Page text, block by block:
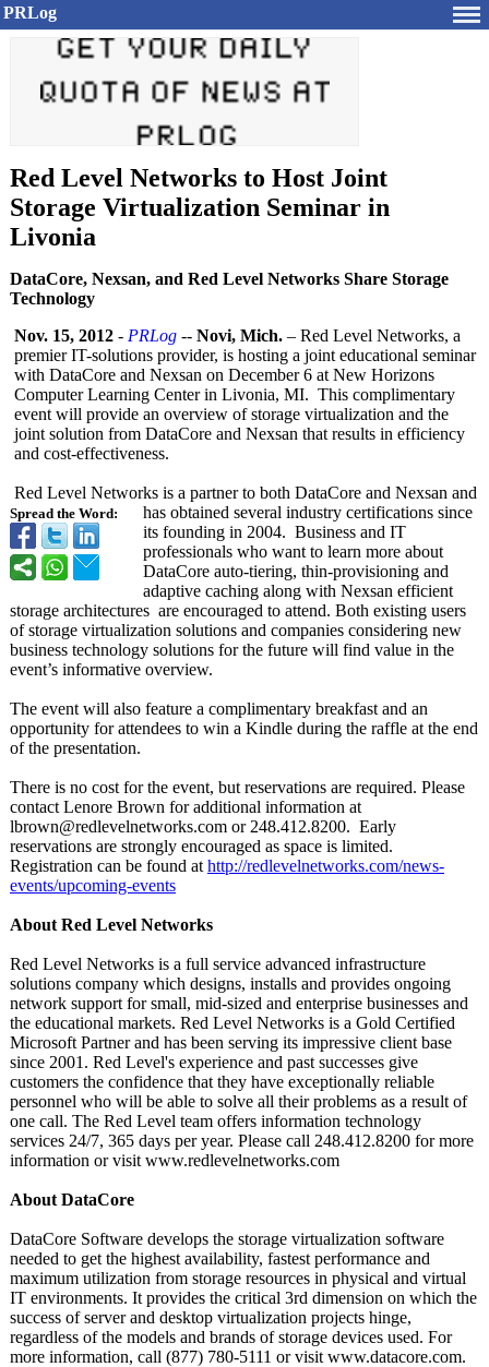
PRLog
Red Level Networks to Host Joint
Storage Virtualization Seminar in
Livonia
DataCore, Nexsan, and Red Level Networks Share Storage
Technology
Spread the Word:
Nov. 15, 2012 - PRLog -- Novi, Mich. – Red Level Networks, a
premier IT-solutions provider, is hosting a joint educational seminar
with DataCore and Nexsan on December 6 at New Horizons
Computer Learning Center in Livonia, MI. This complimentary
event will provide an overview of storage virtualization and the
joint solution from DataCore and Nexsan that results in efficiency
and cost-effectiveness.
Red Level Networks is a partner to both DataCore and Nexsan and
has obtained several industry certifications since
its founding in 2004. Business and IT
professionals who want to learn more about
DataCore auto-tiering, thin-provisioning and
adaptive caching along with Nexsan efficient
storage architectures are encouraged to attend. Both existing users
of storage virtualization solutions and companies considering new
business technology solutions for the future will find value in the
event’s informative overview.
The event will also feature a complimentary breakfast and an
opportunity for attendees to win a Kindle during the raffle at the end
of the presentation.
There is no cost for the event, but reservations are required. Please
contact Lenore Brown for additional information at
lbrown@redlevelnetworks.com or 248.412.8200. Early
reservations are strongly encouraged as space is limited.
Registration can be found at http://redlevelnetworks.com/news-
events/upcoming-events
About Red Level Networks
Red Level Networks is a full service advanced infrastructure
solutions company which designs, installs and provides ongoing
network support for small, mid-sized and enterprise businesses and
the educational markets. Red Level Networks is a Gold Certified
Microsoft Partner and has been serving its impressive client base
since 2001. Red Level's experience and past successes give
customers the confidence that they have exceptionally reliable
personnel who will be able to solve all their problems as a result of
one call. The Red Level team offers information technology
services 24/7, 365 days per year. Please call 248.412.8200 for more
information or visit www.redlevelnetworks.com
About DataCore
DataCore Software develops the storage virtualization software
needed to get the highest availability, fastest performance and
maximum utilization from storage resources in physical and virtual
IT environments. It provides the critical 3rd dimension on which the
success of server and desktop virtualization projects hinge,
regardless of the models and brands of storage devices used. For
more information, call (877) 780-5111 or visit www.datacore.com.